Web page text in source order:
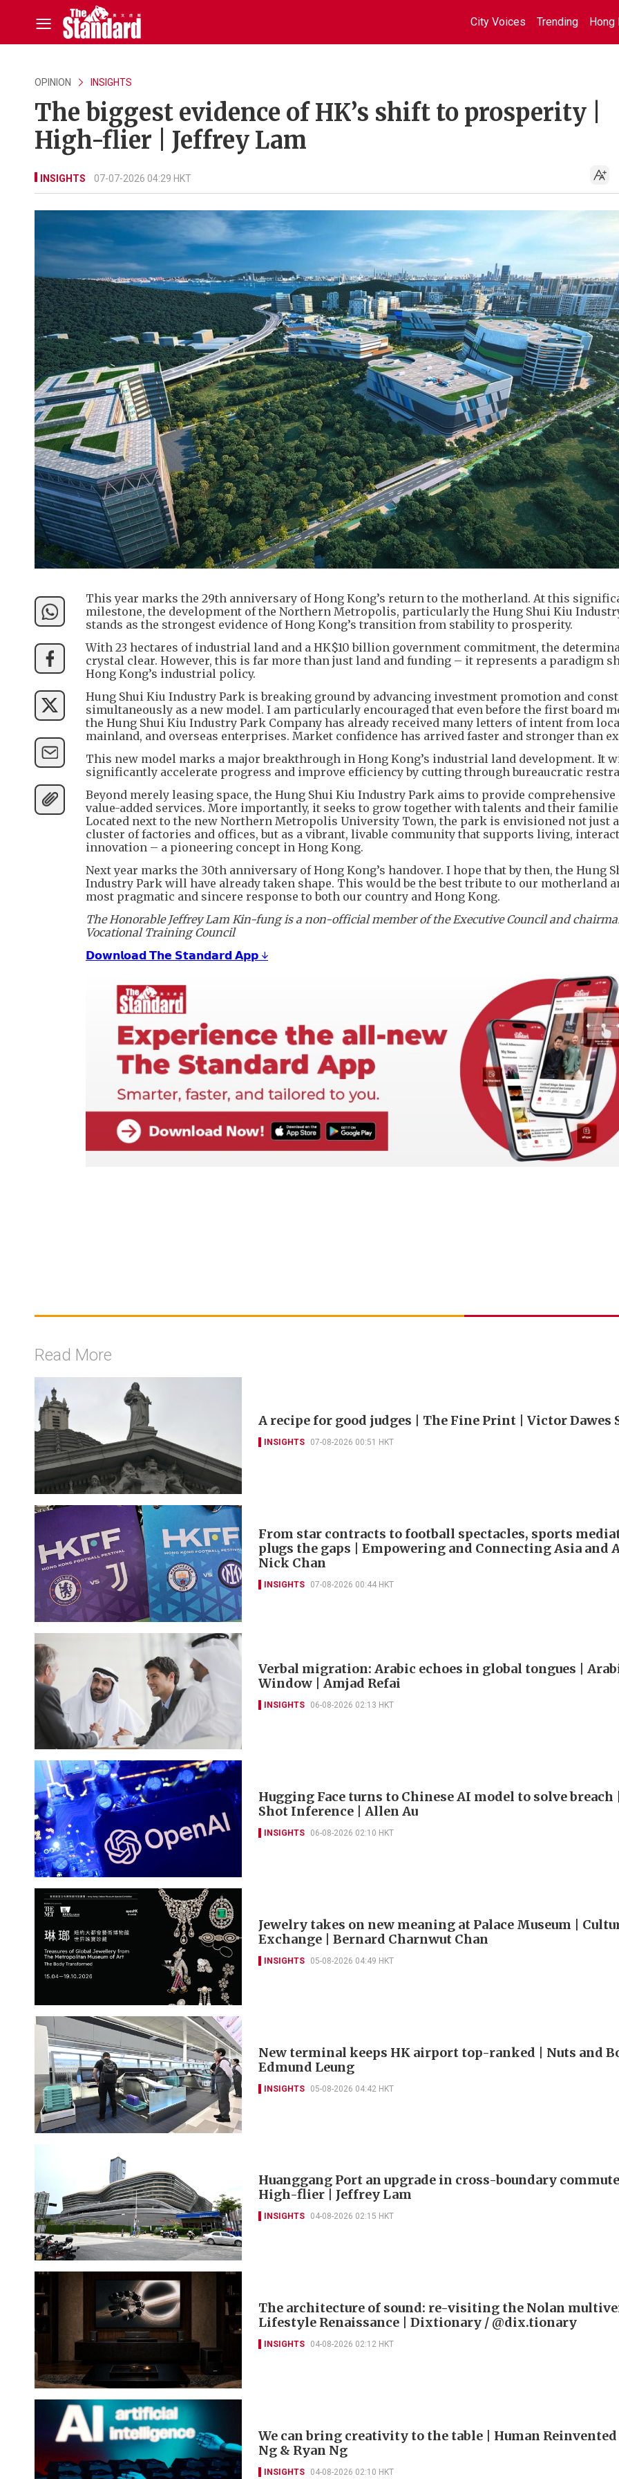
City Voices Trending Hong
OPINION INSIGHTS
The biggest evidence of HK’s shift to prosperity |
High-flier | Jeffrey Lam
INSIGHTS 07-07-2026 04:29 HKT
This year marks the 29th anniversary of Hong Kong’s return to the motherland. At this
milestone, the development of the Northern Metropolis, particularly the Hung Shui Kiu
stands as the strongest evidence of Hong Kong’s transition from stability to prosperity.
With 23 hectares of industrial land and a HK$10 billion government commitment, the
crystal clear. However, this is far more than just land and funding – it represents a paradigm
Hong Kong’s industrial policy.
Hung Shui Kiu Industry Park is breaking ground by advancing investment promotion and
simultaneously as a new model. I am particularly encouraged that even before the first board
the Hung Shui Kiu Industry Park Company has already received many letters of intent from
mainland, and overseas enterprises. Market confidence has arrived faster and stronger than
This new model marks a major breakthrough in Hong Kong’s industrial land development. It
significantly accelerate progress and improve efficiency by cutting through bureaucratic
Beyond merely leasing space, the Hung Shui Kiu Industry Park aims to provide comprehensive
value-added services. More importantly, it seeks to grow together with talents and their
Located next to the new Northern Metropolis University Town, the park is envisioned not just
cluster of factories and offices, but as a vibrant, livable community that supports living,
innovation – a pioneering concept in Hong Kong.
Next year marks the 30th anniversary of Hong Kong’s handover. I hope that by then, the Hung
Industry Park will have already taken shape. This would be the best tribute to our motherland
most pragmatic and sincere response to both our country and Hong Kong.
The Honorable Jeffrey Lam Kin-fung is a non-official member of the Executive Council and
Vocational Training Council
𝗗𝗼𝘄𝗻𝗹𝗼𝗮𝗱 𝗧𝗵𝗲 𝗦𝘁𝗮𝗻𝗱𝗮𝗿𝗱 𝗔𝗽𝗽 ↓
Read More
A recipe for good judges | The Fine Print | Victor Dawes
INSIGHTS 07-08-2026 00:51 HKT
From star contracts to football spectacles, sports
plugs the gaps | Empowering and Connecting Asia and
Nick Chan
INSIGHTS 07-08-2026 00:44 HKT
Verbal migration: Arabic echoes in global tongues |
Window | Amjad Refai
INSIGHTS 06-08-2026 02:13 HKT
Hugging Face turns to Chinese AI model to solve breach
Shot Inference | Allen Au
INSIGHTS 06-08-2026 02:10 HKT
Jewelry takes on new meaning at Palace Museum |
Exchange | Bernard Charnwut Chan
INSIGHTS 05-08-2026 04:49 HKT
New terminal keeps HK airport top-ranked | Nuts and
Edmund Leung
INSIGHTS 05-08-2026 04:42 HKT
Huanggang Port an upgrade in cross-boundary commute
High-flier | Jeffrey Lam
INSIGHTS 04-08-2026 02:15 HKT
The architecture of sound: re-visiting the Nolan
Lifestyle Renaissance | Dixtionary / @dix.tionary
INSIGHTS 04-08-2026 02:12 HKT
We can bring creativity to the table | Human
Ng & Ryan Ng
INSIGHTS 04-08-2026 02:10 HKT